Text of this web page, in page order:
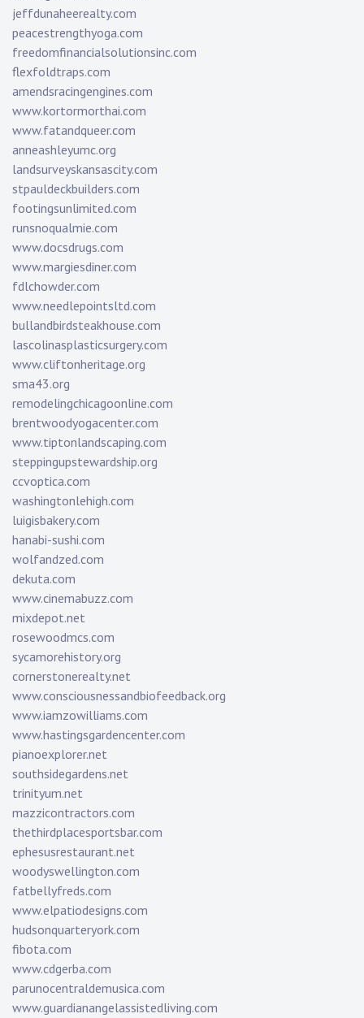
jeffdunaheerealty.com
peacestrengthyoga.com
freedomfinancialsolutionsinc.com
flexfoldtraps.com
amendsracingengines.com
www.kortormorthai.com
www.fatandqueer.com
anneashleyumc.org
landsurveyskansascity.com
stpauldeckbuilders.com
footingsunlimited.com
runsnoqualmie.com
www.docsdrugs.com
www.margiesdiner.com
fdlchowder.com
www.needlepointsltd.com
bullandbirdsteakhouse.com
lascolinasplasticsurgery.com
www.cliftonheritage.org
sma43.org
remodelingchicagoonline.com
brentwoodyogacenter.com
www.tiptonlandscaping.com
steppingupstewardship.org
ccvoptica.com
washingtonlehigh.com
luigisbakery.com
hanabi-sushi.com
wolfandzed.com
dekuta.com
www.cinemabuzz.com
mixdepot.net
rosewoodmcs.com
sycamorehistory.org
cornerstonerealty.net
www.consciousnessandbiofeedback.org
www.iamzowilliams.com
www.hastingsgardencenter.com
pianoexplorer.net
southsidegardens.net
trinityum.net
mazzicontractors.com
thethirdplacesportsbar.com
ephesusrestaurant.net
woodyswellington.com
fatbellyfreds.com
www.elpatiodesigns.com
hudsonquarteryork.com
fibota.com
www.cdgerba.com
parunocentraldemusica.com
www.guardianangelassistedliving.com